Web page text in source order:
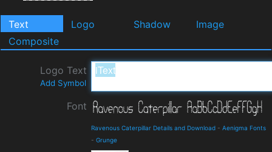
Text Logo Shadow
Image
Composite
Logo Text
Add Symbol
Font
Ravenous Caterpillar Details and Download - Aenigma Fonts
- Grunge